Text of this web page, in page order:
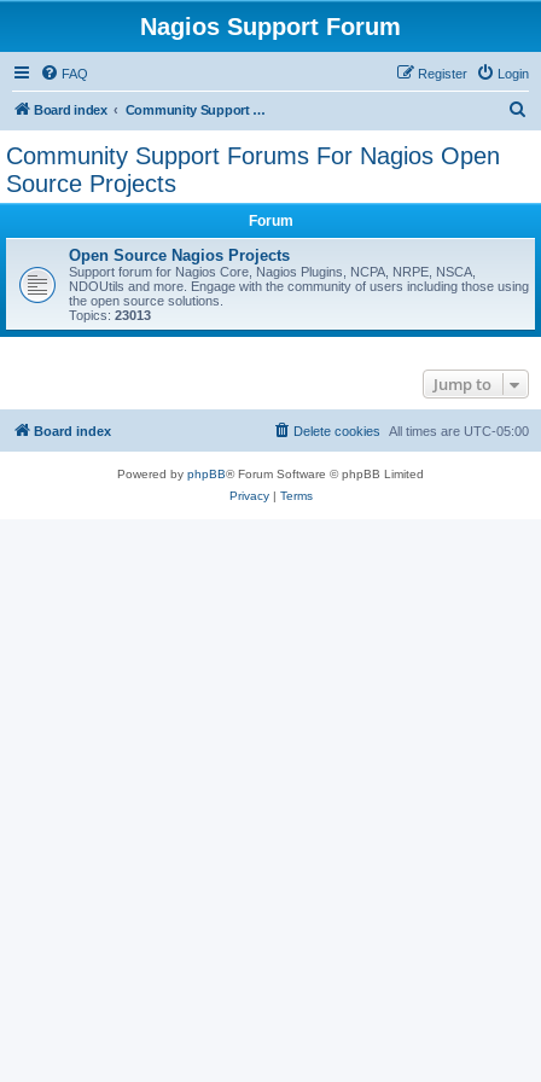
Nagios Support Forum
FAQ Login
Register
Board index Community Support Forums For Nagios Open Source Projects
Community Support Forums For Nagios Open
Source Projects
Forum
Open Source Nagios Projects
Support forum for Nagios Core, Nagios Plugins, NCPA, NRPE, NSCA,
NDOUtils and more. Engage with the community of users including those using
the open source solutions.
Topics: 23013
Jump to
Board index All times are UTC-05:00
Delete cookies
Powered by phpBB® Forum Software © phpBB Limited
Privacy| Terms